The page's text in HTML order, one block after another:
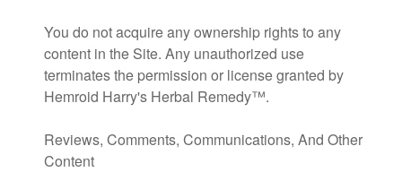
You do not acquire any ownership rights to any
content in the Site. Any unauthorized use
terminates the permission or license granted by
Hemroid Harry's Herbal Remedy™.
Reviews, Comments, Communications, And Other
Content